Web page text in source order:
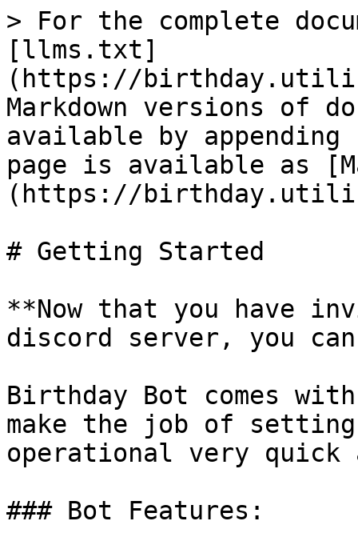
> For the complete
[llms.txt]
(https://
Markdown versions of
available by
page is available as
(https://
# Getting Started
**Now that you have
discord server, you
Birthday Bot comes
make the job of
operational very quick
### Bot Features: